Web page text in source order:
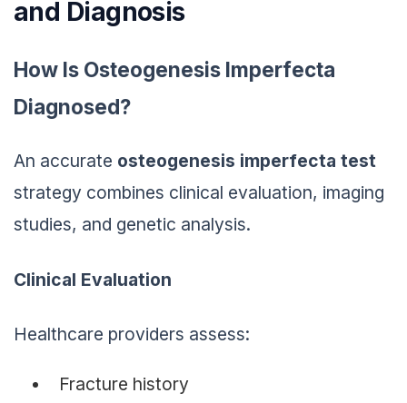
and Diagnosis
How Is Osteogenesis Imperfecta
Diagnosed?
An accurate osteogenesis imperfecta test
strategy combines clinical evaluation, imaging
studies, and genetic analysis.
Clinical Evaluation
Healthcare providers assess:
Fracture history